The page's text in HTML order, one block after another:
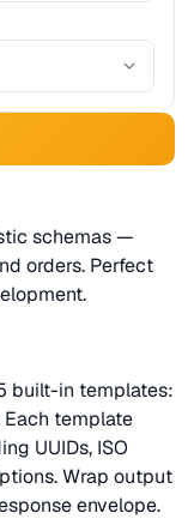
schemas —
orders. Perfect
built-in templates:
Each template
UUIDs, ISO
Wrap output
envelope.